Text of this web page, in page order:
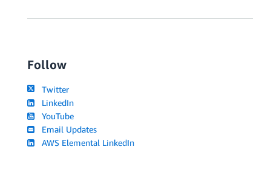
Follow
Twitter
LinkedIn
YouTube
Email Updates
AWS Elemental LinkedIn